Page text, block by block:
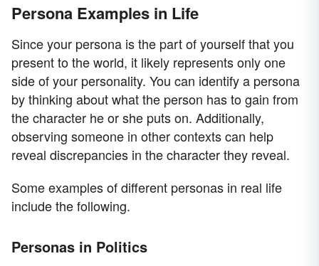
Persona Examples in Life
Since your persona is the part of yourself that you
present to the world, it likely represents only one
side of your personality. You can identify a persona
by thinking about what the person has to gain from
the character he or she puts on. Additionally,
observing someone in other contexts can help
reveal discrepancies in the character they reveal.
Some examples of different personas in real life
include the following.
Personas in Politics